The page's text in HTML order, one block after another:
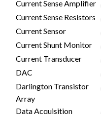
Current Sense Amplifier
Current Sense Resistors
Current Sensor
Current Shunt Monitor
Current Transducer
DAC
Darlington Transistor
Array
Data Acquisition